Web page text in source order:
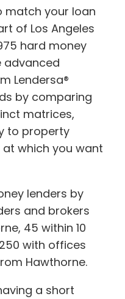
match your loan
of Los Angeles
hard money
advanced
Lendersa®
by comparing
matrices,
to property
which you want
lenders by
and brokers
45 within 10
with offices
Hawthorne.
a short